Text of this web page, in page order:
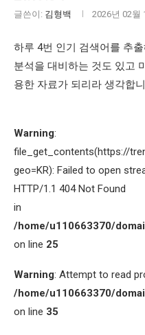
글쓴이: 김형백 2026년 02월
하루 4번 인기 검색어를 추
분석을 대비하는 것도 있고
용한 자료가 되리라 생각합
Warning:
file_get_contents(https://
geo=KR): Failed to open
HTTP/1.1 404 Not Found
in
/home/u110663370/
on line 25
Warning: Attempt to read
/home/u110663370/
on line 35